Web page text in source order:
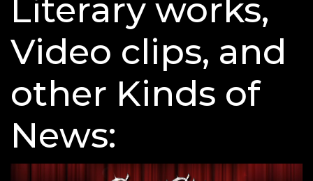
Literary works,
Video clips, and
other Kinds of
News: